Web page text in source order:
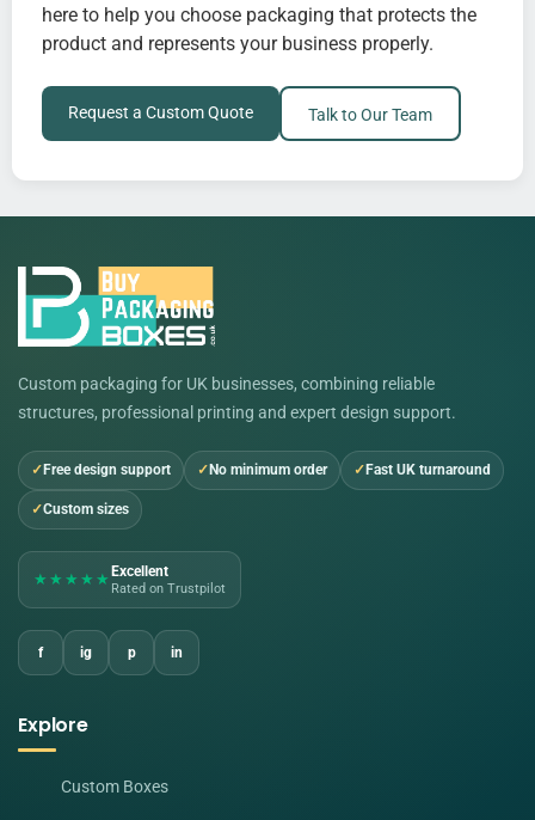
here to help you choose packaging that protects the
product and represents your business properly.
Request a Custom Quote Talk to Our Team
Custom packaging for UK businesses, combining reliable
structures, professional printing and expert design support.
Free design support No minimum order Fast UK turnaround
Custom sizes
★★★★★ Excellent
Rated on Trustpilot
f ig p in
Explore
Custom Boxes